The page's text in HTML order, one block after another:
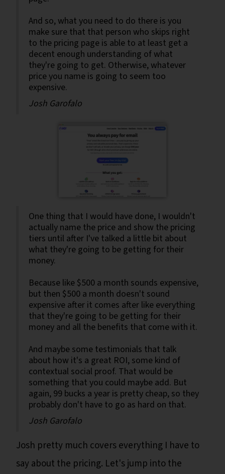
And so, what you need to do there is you
make sure that that person who skips right
to the pricing page is able to at least get a
decent enough understanding of what
they're going to get. Otherwise, whatever
price you name is going to seem too
expensive.
Josh Garofalo
One thing that I would have done, I wouldn't
actually name the price and show the pricing
tiers until after I've talked a little bit about
what they're going to be getting for their
money.
Because like $500 a month sounds expensive,
but then $500 a month doesn't sound
expensive after it comes after like everything
that they're going to be getting for their
money and all the benefits that come with it.
And maybe some testimonials that talk
about how it's a great ROI, some kind of
contextual social proof. That would be
something that you could maybe add. But
again, 99 bucks a year is pretty cheap, so they
probably don't have to go as hard on that.
Josh Garofalo
Josh pretty much covers everything I have to
say about the pricing. Let's jump into the